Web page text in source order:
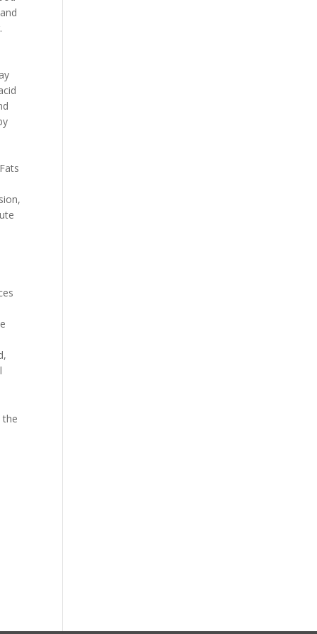
the